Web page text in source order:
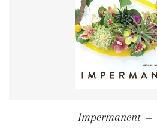
Impermanent —